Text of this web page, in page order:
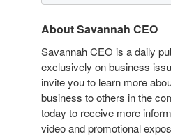
About Savannah CEO
Savannah CEO is a daily
exclusively on business
invite you to learn more
business to others in the
today to receive more
video and promotional